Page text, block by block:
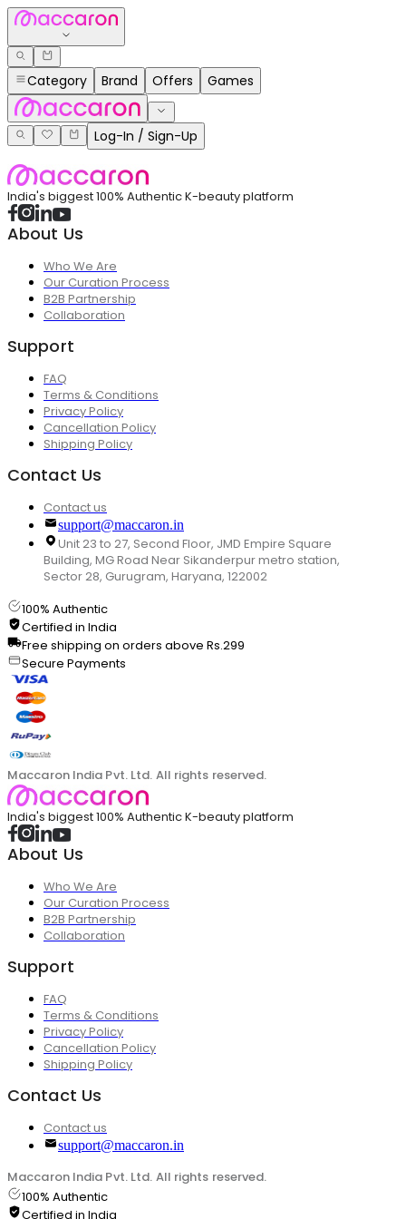
Category Brand Offers Games
Log-In / Sign-Up
India's biggest 100% Authentic K-beauty platform
About Us
Who We Are
Our Curation Process
B2B Partnership
Collaboration
Support
FAQ
Terms & Conditions
Privacy Policy
Cancellation Policy
Shipping Policy
Contact Us
Contact us
support@maccaron.in
Unit 23 to 27, Second Floor, JMD Empire Square
Building, MG Road Near Sikanderpur metro station,
Sector 28, Gurugram, Haryana, 122002
100% Authentic
Certified in India
Free shipping on orders above Rs.299
Secure Payments
Maccaron India Pvt. Ltd. All rights reserved.
India's biggest 100% Authentic K-beauty platform
About Us
Who We Are
Our Curation Process
B2B Partnership
Collaboration
Support
FAQ
Terms & Conditions
Privacy Policy
Cancellation Policy
Shipping Policy
Contact Us
Contact us
support@maccaron.in
Maccaron India Pvt. Ltd. All rights reserved.
100% Authentic
Certified in India